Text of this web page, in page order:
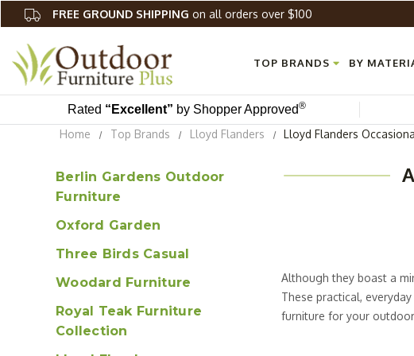
FREE GROUND SHIPPING on all orders over $100
TOP BRANDS BY
Rated “Excellent” by Shopper Approved®
Home
Top Brands Lloyd Flanders Lloyd Flanders
Berlin Gardens Outdoor
Furniture
Oxford Garden
Three Birds Casual
Woodard Furniture
Royal Teak Furniture
Collection
Although they boast a
These practical,
furniture for your